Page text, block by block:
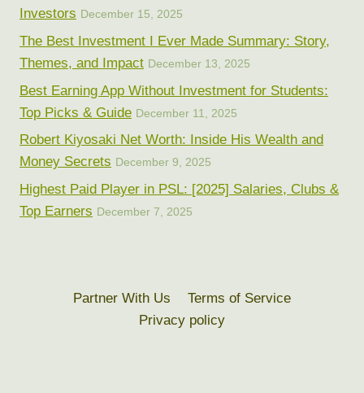
Investors December 15, 2025
The Best Investment I Ever Made Summary: Story,
Themes, and Impact December 13, 2025
Best Earning App Without Investment for Students:
Top Picks & Guide December 11, 2025
Robert Kiyosaki Net Worth: Inside His Wealth and
Money Secrets December 9, 2025
Highest Paid Player in PSL: [2025] Salaries, Clubs &
Top Earners December 7, 2025
Partner With Us
Terms of Service
Privacy policy